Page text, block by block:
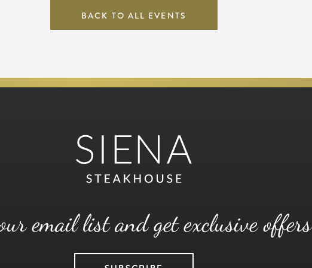
BACK TO ALL EVENTS
email list and get exclusive offers